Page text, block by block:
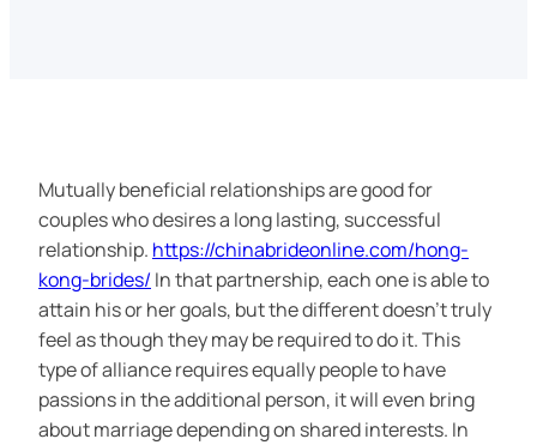
Mutually beneficial relationships are good for
couples who desires a long lasting, successful
relationship. https://chinabrideonline.com/hong-
kong-brides/ In that partnership, each one is able to
attain his or her goals, but the different doesn’t truly
feel as though they may be required to do it. This
type of alliance requires equally people to have
passions in the additional person, it will even bring
about marriage depending on shared interests. In